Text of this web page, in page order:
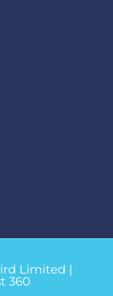
Limited |
360